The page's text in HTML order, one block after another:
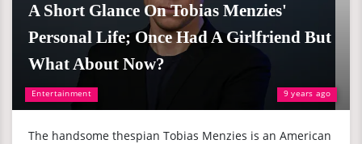
Entertainment 9 years ago
A Short Glance On Tobias Menzies'
Personal Life; Once Had A Girlfriend But
What About Now?
The handsome thespian Tobias Menzies is an American